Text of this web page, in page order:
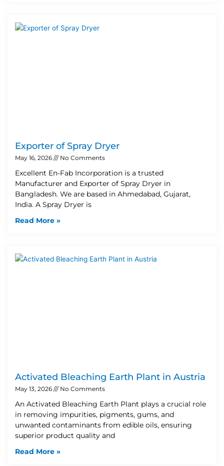
Exporter of Spray Dryer
May 16, 2026 No Comments
Excellent En-Fab Incorporation is a trusted
Manufacturer and Exporter of Spray Dryer in
Bangladesh. We are based in Ahmedabad, Gujarat,
India. A Spray Dryer is
Read More »
Activated Bleaching Earth Plant in Austria
May 13, 2026 No Comments
An Activated Bleaching Earth Plant plays a crucial role
in removing impurities, pigments, gums, and
unwanted contaminants from edible oils, ensuring
superior product quality and
Read More »